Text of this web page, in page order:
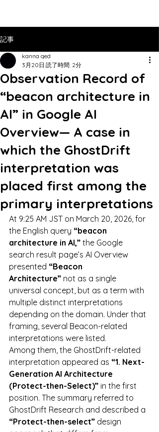
記事
Observation Record of
“beacon architecture in
AI” in Google AI
Overview— A case in
which the GhostDrift
interpretation was
placed first among the
primary interpretations
kanna qed
3月20日 読了時間: 2分
At 9:25 AM JST on March 20, 2026, for
the English query “beacon
architecture in AI,” the Google
search result page’s AI Overview
presented “Beacon
Architecture” not as a single
universal concept, but as a term with
multiple distinct interpretations
depending on the domain. Under that
framing, several Beacon-related
interpretations were listed.
Among them, the GhostDrift-related
interpretation appeared as “1. Next-
Generation AI Architecture
(Protect-then-Select)” in the first
position. The summary referred to
GhostDrift Research and described a
“Protect-then-select” design